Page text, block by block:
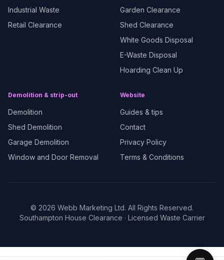
Industrial Waste
Retail Clearance
Garden Clearance
Shed Clearance
White Goods Disposal
E-Waste Disposal
Hoarding Clean Up
Demolition & strip-out
Demolition
Shed Demolition
Garage Demolition
Window and Door Removal
Website
Guides & tips
Contact
Privacy Policy
Terms & Conditions
© 2026 Webb Marketing Ltd. All Rights Reserved.
Southampton House Clearance · Licensed Waste Carrier